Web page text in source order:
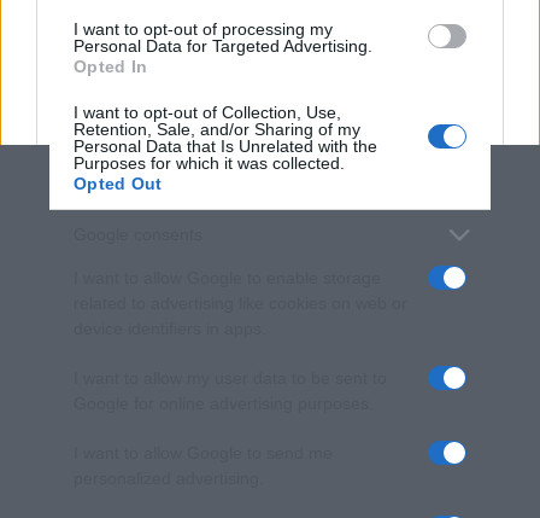
consent section.
I want to opt-out of processing my
Personal Data for Targeted Advertising.
Opted In
I want to opt-out of Collection, Use,
Retention, Sale, and/or Sharing of my
Personal Data that Is Unrelated with the
Purposes for which it was collected.
Opted Out